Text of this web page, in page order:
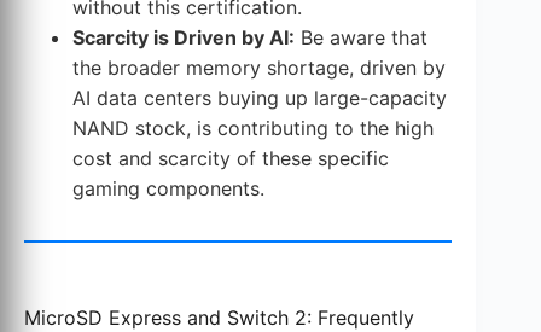
without this certification.
Scarcity is Driven by AI: Be aware that
the broader memory shortage, driven by
AI data centers buying up large-capacity
NAND stock, is contributing to the high
cost and scarcity of these specific
gaming components.
MicroSD Express and Switch 2: Frequently